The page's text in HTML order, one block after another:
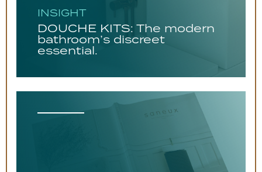
INSIGHT
DOUCHE KITS: The modern
bathroom’s discreet
essential.